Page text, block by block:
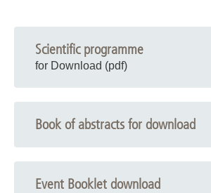
Scientific programme
for Download (pdf)
Book of abstracts for download
Event Booklet download